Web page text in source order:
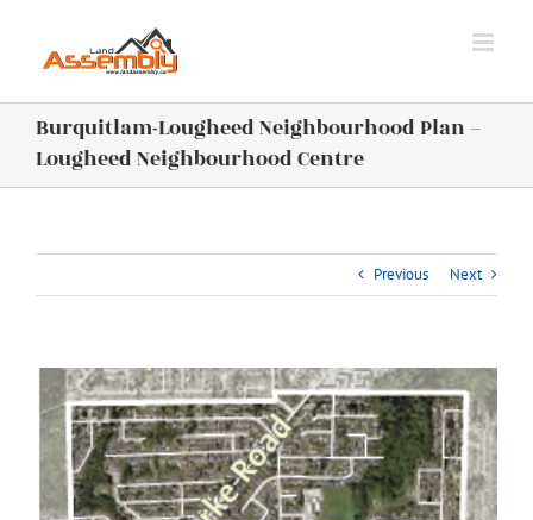
content
Burquitlam-Lougheed Neighbourhood Plan –
Lougheed Neighbourhood Centre
Previous Next
Larger
Image